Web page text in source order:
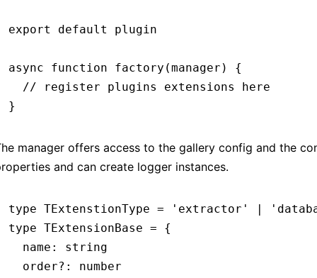
export default plugin
async function factory (manager) {
  // register plugins extensions here
}
manager offers access to the gallery config and the
and can create logger instances.
type TExtenstionType = 'extractor'
type TExtensionBase = {
  name
:
string
  order
?:
number